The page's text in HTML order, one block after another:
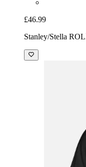
£46.99
Stanley/Stella